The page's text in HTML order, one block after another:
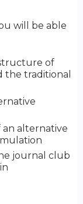
will be able
of
the traditional
an alternative
journal club